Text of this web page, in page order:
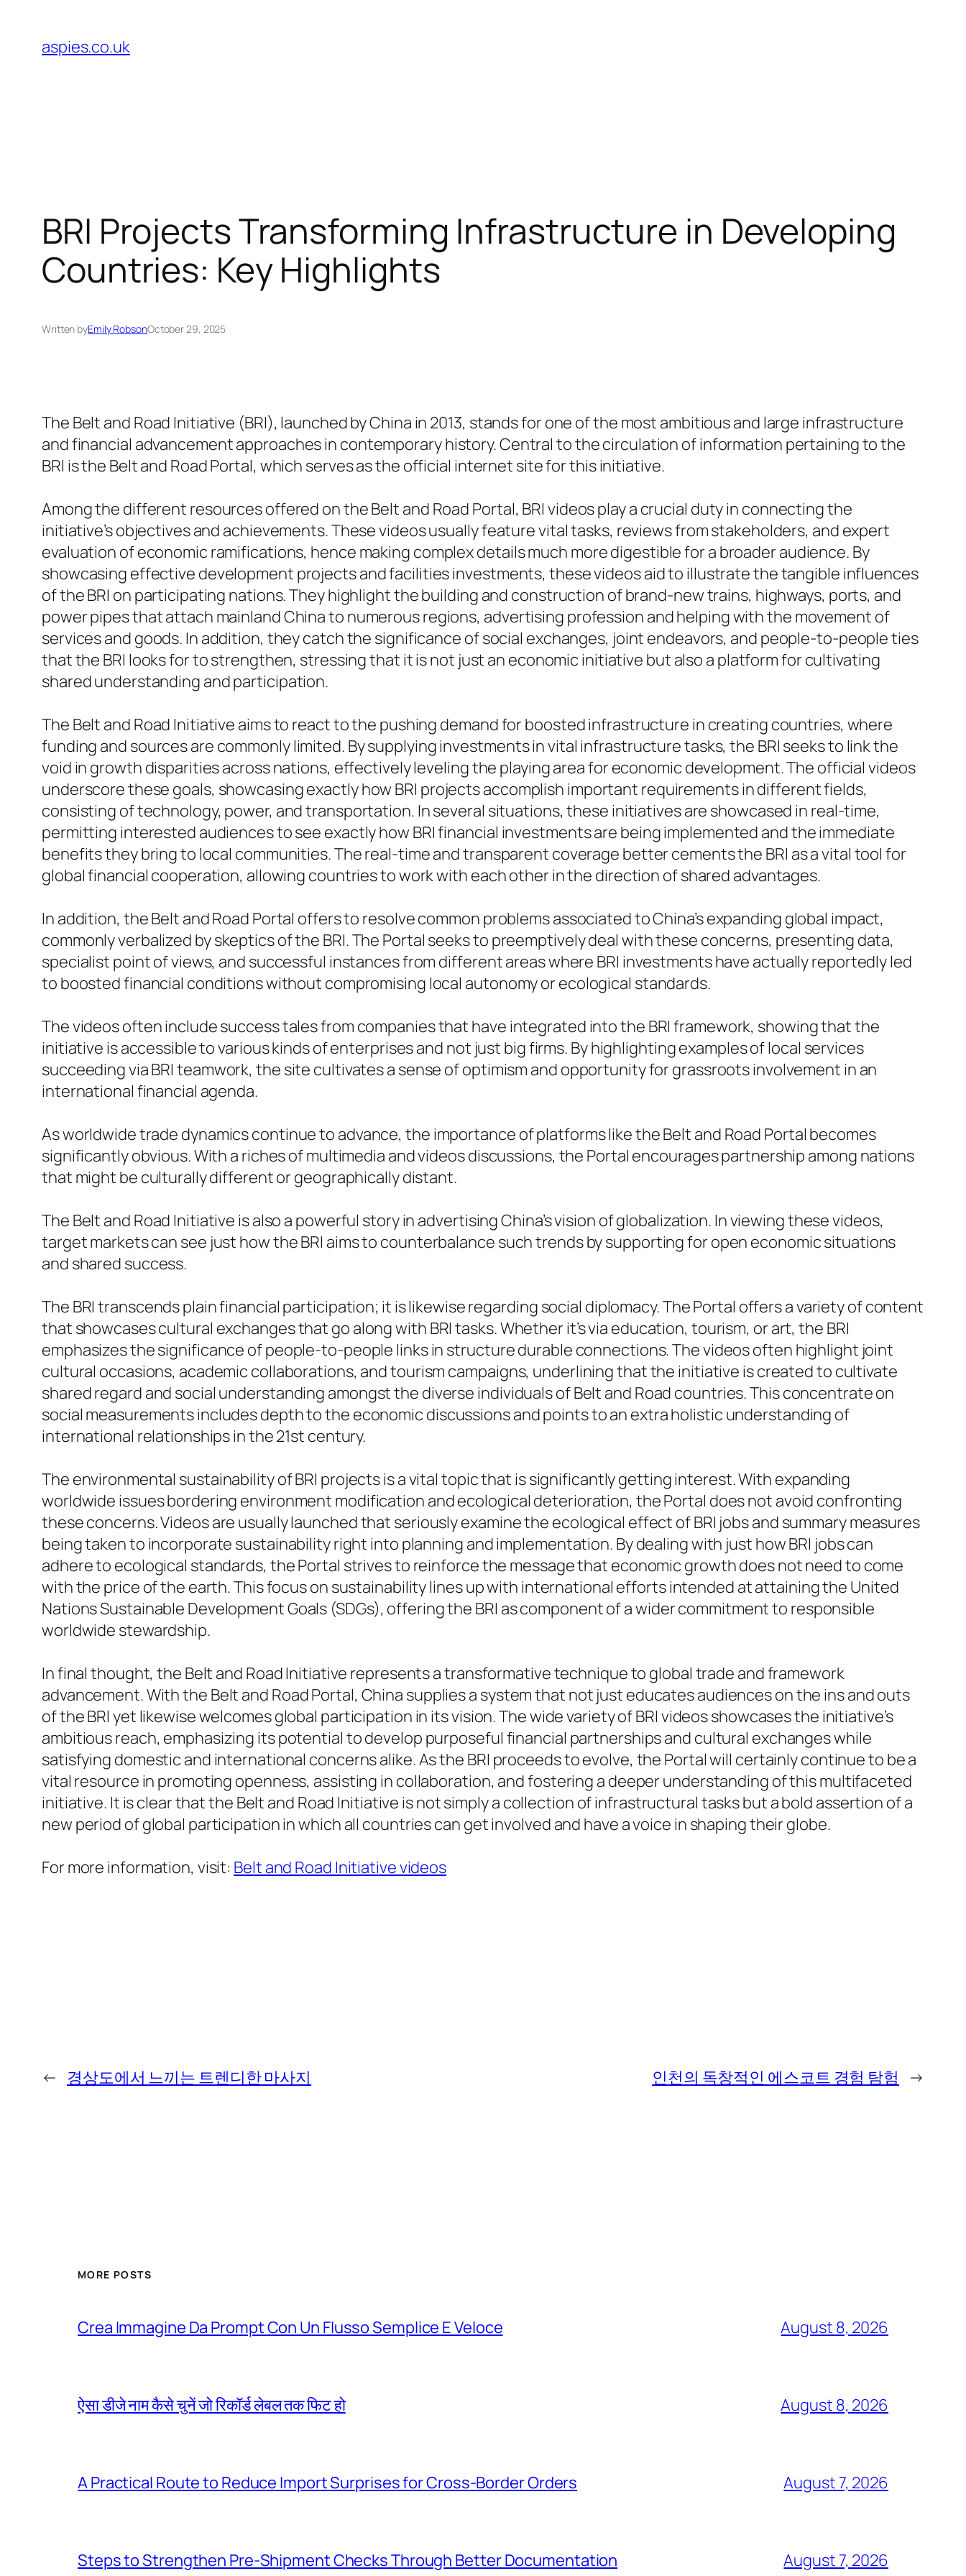
content
aspies.co.uk
BRI Projects Transforming Infrastructure in Developing
Countries: Key Highlights
Written byEmily RobsonOctober 29, 2025
The Belt and Road Initiative (BRI), launched by China in 2013, stands for one of the most ambitious and large infrastructure
and financial advancement approaches in contemporary history. Central to the circulation of information pertaining to the
BRI is the Belt and Road Portal, which serves as the official internet site for this initiative.
Among the different resources offered on the Belt and Road Portal, BRI videos play a crucial duty in connecting the
initiative’s objectives and achievements. These videos usually feature vital tasks, reviews from stakeholders, and expert
evaluation of economic ramifications, hence making complex details much more digestible for a broader audience. By
showcasing effective development projects and facilities investments, these videos aid to illustrate the tangible influences
of the BRI on participating nations. They highlight the building and construction of brand-new trains, highways, ports, and
power pipes that attach mainland China to numerous regions, advertising profession and helping with the movement of
services and goods. In addition, they catch the significance of social exchanges, joint endeavors, and people-to-people ties
that the BRI looks for to strengthen, stressing that it is not just an economic initiative but also a platform for cultivating
shared understanding and participation.
The Belt and Road Initiative aims to react to the pushing demand for boosted infrastructure in creating countries, where
funding and sources are commonly limited. By supplying investments in vital infrastructure tasks, the BRI seeks to link the
void in growth disparities across nations, effectively leveling the playing area for economic development. The official videos
underscore these goals, showcasing exactly how BRI projects accomplish important requirements in different fields,
consisting of technology, power, and transportation. In several situations, these initiatives are showcased in real-time,
permitting interested audiences to see exactly how BRI financial investments are being implemented and the immediate
benefits they bring to local communities. The real-time and transparent coverage better cements the BRI as a vital tool for
global financial cooperation, allowing countries to work with each other in the direction of shared advantages.
In addition, the Belt and Road Portal offers to resolve common problems associated to China’s expanding global impact,
commonly verbalized by skeptics of the BRI. The Portal seeks to preemptively deal with these concerns, presenting data,
specialist point of views, and successful instances from different areas where BRI investments have actually reportedly led
to boosted financial conditions without compromising local autonomy or ecological standards.
The videos often include success tales from companies that have integrated into the BRI framework, showing that the
initiative is accessible to various kinds of enterprises and not just big firms. By highlighting examples of local services
succeeding via BRI teamwork, the site cultivates a sense of optimism and opportunity for grassroots involvement in an
international financial agenda.
As worldwide trade dynamics continue to advance, the importance of platforms like the Belt and Road Portal becomes
significantly obvious. With a riches of multimedia and videos discussions, the Portal encourages partnership among nations
that might be culturally different or geographically distant.
The Belt and Road Initiative is also a powerful story in advertising China’s vision of globalization. In viewing these videos,
target markets can see just how the BRI aims to counterbalance such trends by supporting for open economic situations
and shared success.
The BRI transcends plain financial participation; it is likewise regarding social diplomacy. The Portal offers a variety of content
that showcases cultural exchanges that go along with BRI tasks. Whether it’s via education, tourism, or art, the BRI
emphasizes the significance of people-to-people links in structure durable connections. The videos often highlight joint
cultural occasions, academic collaborations, and tourism campaigns, underlining that the initiative is created to cultivate
shared regard and social understanding amongst the diverse individuals of Belt and Road countries. This concentrate on
social measurements includes depth to the economic discussions and points to an extra holistic understanding of
international relationships in the 21st century.
The environmental sustainability of BRI projects is a vital topic that is significantly getting interest. With expanding
worldwide issues bordering environment modification and ecological deterioration, the Portal does not avoid confronting
these concerns. Videos are usually launched that seriously examine the ecological effect of BRI jobs and summary measures
being taken to incorporate sustainability right into planning and implementation. By dealing with just how BRI jobs can
adhere to ecological standards, the Portal strives to reinforce the message that economic growth does not need to come
with the price of the earth. This focus on sustainability lines up with international efforts intended at attaining the United
Nations Sustainable Development Goals (SDGs), offering the BRI as component of a wider commitment to responsible
worldwide stewardship.
In final thought, the Belt and Road Initiative represents a transformative technique to global trade and framework
advancement. With the Belt and Road Portal, China supplies a system that not just educates audiences on the ins and outs
of the BRI yet likewise welcomes global participation in its vision. The wide variety of BRI videos showcases the initiative’s
ambitious reach, emphasizing its potential to develop purposeful financial partnerships and cultural exchanges while
satisfying domestic and international concerns alike. As the BRI proceeds to evolve, the Portal will certainly continue to be a
vital resource in promoting openness, assisting in collaboration, and fostering a deeper understanding of this multifaceted
initiative. It is clear that the Belt and Road Initiative is not simply a collection of infrastructural tasks but a bold assertion of a
new period of global participation in which all countries can get involved and have a voice in shaping their globe.
For more information, visit: Belt and Road Initiative videos
← 경상도에서 느끼는 트렌디한 마사지 인천의 독창적인 에스코트 경험 탐험 →
MORE POSTS
Crea Immagine Da Prompt Con Un Flusso Semplice E Veloce August 8, 2026
ऐसा डीजे नाम कैसे चुनें जो रिकॉर्ड लेबल तक फिट हो August 8, 2026
A Practical Route to Reduce Import Surprises for Cross-Border Orders August 7, 2026
Steps to Strengthen Pre-Shipment Checks Through Better Documentation August 7, 2026